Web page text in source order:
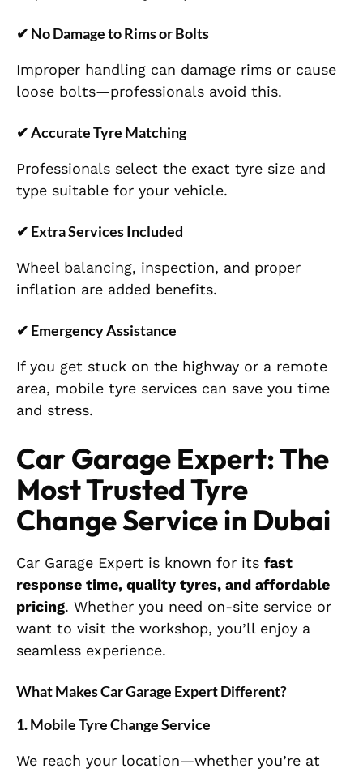
✔ No Damage to Rims or Bolts
Improper handling can damage rims or cause
loose bolts—professionals avoid this.
✔Accurate Tyre Matching
Professionals select the exact tyre size and
type suitable for your vehicle.
✔ Extra Services Included
Wheel balancing, inspection, and proper
inflation are added benefits.
✔ Emergency Assistance
If you get stuck on the highway or a remote
area, mobile tyre services can save you time
and stress.
Car Garage Expert: The
Most Trusted Tyre
Change Service in Dubai
Car Garage Expert is known for its fast
response time, quality tyres, and affordable
pricing. Whether you need on-site service or
want to visit the workshop, you’ll enjoy a
seamless experience.
What Makes Car Garage Expert Different?
1. Mobile Tyre Change Service
We reach your location—whether you’re at